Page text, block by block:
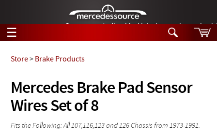
German-made diesel fuel injector nozzles are
☰
Tech Help
Products
Support
Search
Tech Help
Videos
Mercedes Brake Pad Sensor
Wires Set of 8
Store> Brake Products
Fits the Following: All 107,116,123 and 126 Chassis from 1973-1991.